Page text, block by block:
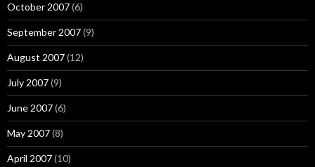
October 2007(6)
September 2007(9)
August 2007(12)
July 2007(9)
June 2007(6)
May 2007(8)
April 2007(10)